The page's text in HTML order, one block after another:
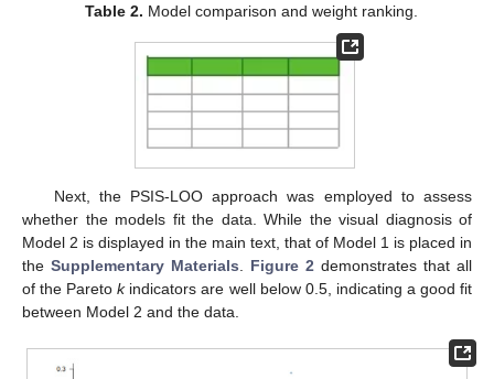
Table 2. Model comparison and weight ranking.
Next, the PSIS-LOO approach was employed to assess
whether the models fit the data. While the visual diagnosis of
Model 2 is displayed in the main text, that of Model 1 is placed in
the Supplementary Materials Figure 2 demonstrates that all
of the Paretokindicators are well below 0.5, indicating a good fit
between Model 2 and the data.